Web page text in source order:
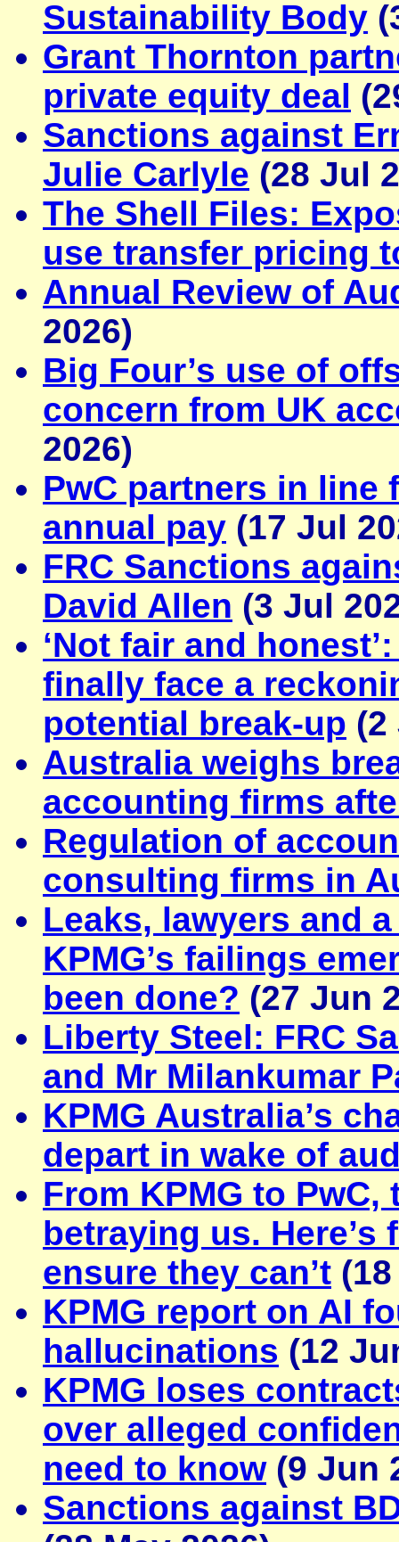
Sustainability Body
Grant Thornton
private equity deal
Sanctions against
Julie Carlyle (28 Jul
The Shell Files:
use transfer pricing
Annual Review of
2026)
Big Four’s use of
concern from UK
2026)
PwC partners in line
annual pay (17 Jul
FRC Sanctions
David Allen (3 Jul
‘Not fair and
finally face a
potential break‑up (2
Australia weighs
accounting firms
Regulation of
consulting firms in
Leaks, lawyers and
KPMG’s failings
been done? (27 Jun
Liberty Steel: FRC
and Mr Milankumar
KPMG Australia’s
depart in wake of
From KPMG to
betraying us.
ensure they can’t
KPMG report on AI
hallucinations (12
KPMG loses
over alleged
need to know(9 Jun
Sanctions against